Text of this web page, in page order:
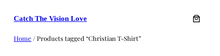
Catch The Vision Love
Home / Products tagged “Christian T-Shirt”